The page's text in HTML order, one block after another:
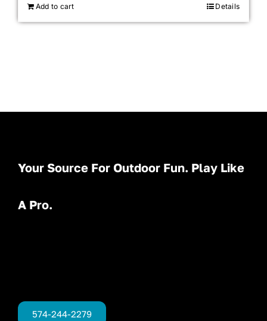
Add to cart Details
Your Source For Outdoor Fun. Play Like
A Pro.
574-244-2279